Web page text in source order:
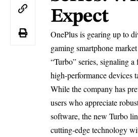
Expect
OnePlus is gearing up to
gaming smartphone
“Turbo” series, signaling a
high-performance devices
While the company has
users who appreciate
software, the new Turbo
cutting-edge technology